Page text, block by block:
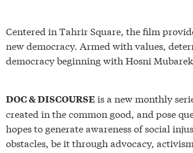
Centered in Tahrir Square, the film
new democracy. Armed with values,
democracy beginning with Hosni
DOC & DISCOURSEis a new monthly
created in the common good, and pose
hopes to generate awareness of social
obstacles, be it through advocacy,